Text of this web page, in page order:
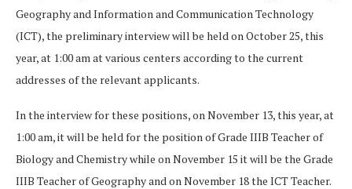
Geography and Information and Communication Technology
(ICT), the preliminary interview will be held on October 25, this
year, at 1:00 am at various centers according to the current
addresses of the relevant applicants.
In the interview for these positions, on November 13, this year, at
1:00 am, it will be held for the position of Grade IIIB Teacher of
Biology and Chemistry while on November 15 it will be the Grade
IIIB Teacher of Geography and on November 18 the ICT Teacher.